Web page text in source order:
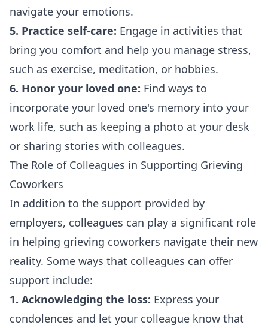
navigate your emotions.
5. Practice self-care: Engage in activities that
bring you comfort and help you manage stress,
such as exercise, meditation, or hobbies.
6. Honor your loved one: Find ways to
incorporate your loved one's memory into your
work life, such as keeping a photo at your desk
or sharing stories with colleagues.
The Role of Colleagues in Supporting Grieving
Coworkers
In addition to the support provided by
employers, colleagues can play a significant role
in helping grieving coworkers navigate their new
reality. Some ways that colleagues can offer
support include:
1. Acknowledging the loss: Express your
condolences and let your colleague know that